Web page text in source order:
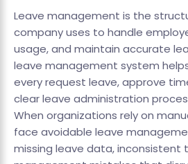
Leave management is the
company uses to handle
usage, and maintain accurate
leave management system
every request leave, approve
clear leave administration
When organizations rely on
face avoidable leave
missing leave data, inconsistent